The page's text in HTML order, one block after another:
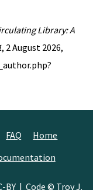
Library: A
, 2 August 2026,
FAQ
Home
BY| Code © Troy J.